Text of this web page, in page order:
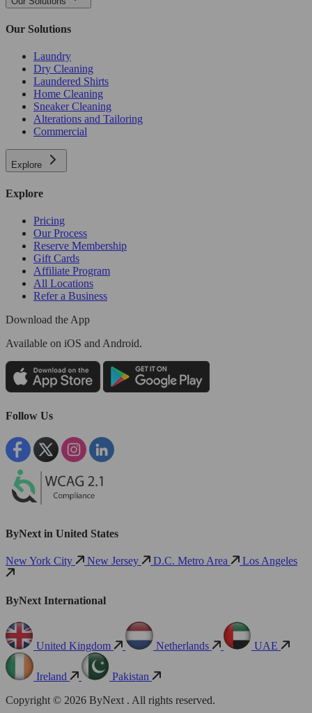
Our Solutions
Laundry
Dry Cleaning
Laundered Shirts
Home Cleaning
Sneaker Cleaning
Alterations and Tailoring
Commercial
Explore
Explore
Pricing
Our Process
Reserve Membership
Gift Cards
Affiliate Program
All Locations
Refer a Business
Download the App
Available on iOS and Android.
Follow Us
ByNext in United States
New York City New Jersey D.C. Metro Area Los Angeles
ByNext International
United Kingdom Netherlands UAE
Ireland
Pakistan
Copyright © 2026 ByNext . All rights reserved.